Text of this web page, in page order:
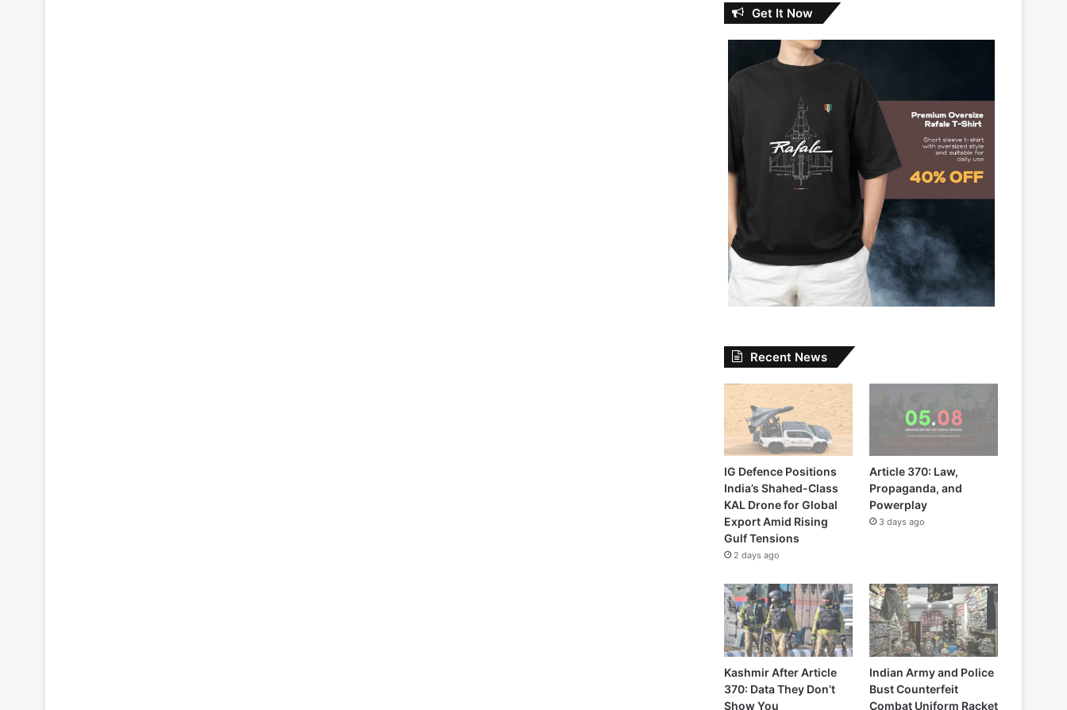
Get It Now
Recent News
IG Defence Positions
India’s Shahed-Class
KAL Drone for Global
Export Amid Rising
Gulf Tensions
2 days ago
Article 370: Law,
Propaganda, and
Powerplay
3 days ago
Kashmir After Article
370: Data They Don’t
Show You
Indian Army and Police
Bust Counterfeit
Combat Uniform Racket